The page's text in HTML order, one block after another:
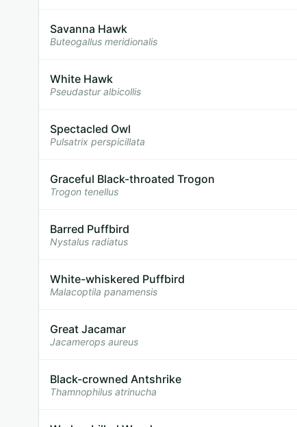
Savanna Hawk
Buteogallus meridionalis
White Hawk
Pseudastur albicollis
Spectacled Owl
Pulsatrix perspicillata
Graceful Black-throated Trogon
Trogon tenellus
Barred Puffbird
Nystalus radiatus
White-whiskered Puffbird
Malacoptila panamensis
Great Jacamar
Jacamerops aureus
Black-crowned Antshrike
Thamnophilus atrinucha